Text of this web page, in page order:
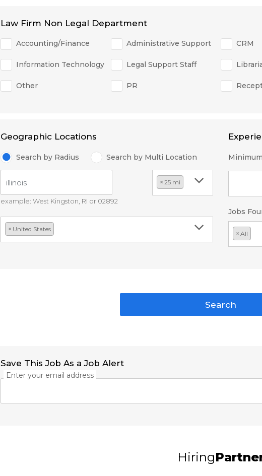
Law Firm Non Legal Department
Accounting/Finance Administrative Support CRM
Information Technology Legal Support Staff
Other PR
Geographic Locations
Search by Radius Search by Multi Location
example: West Kingston, RI or 02892
× 25 mi
× United States
Minimum
Jobs
× All
Search
Save This Job As a Job Alert
Enter your email address
Hiring